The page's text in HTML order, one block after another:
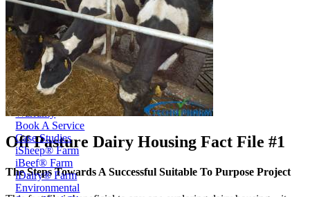
Price Book
Terms and Conditions of Sale
Brand Promise
Product Maintenance
Product Support
Replacement Parts
Service and Instruction Manuals
Service and Instruction Videos
Warranty
Book A Service
Case Studies
iSheep® Farm
iBeef® Farm
iDairy® Farm
Environmental
Off Pasture Dairy Housing Fact File #1
The Steps Towards A Successful Suitable To Purpose Project